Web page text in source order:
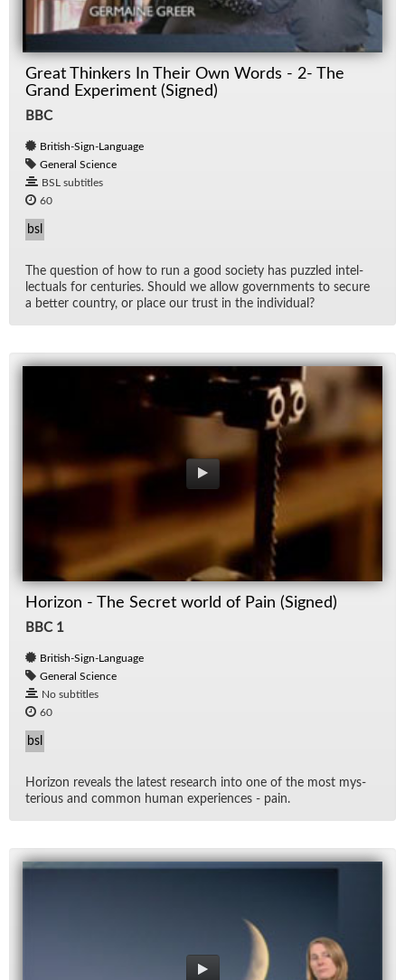
Great Thinkers In Their Own Words - 2- The
Grand Experiment (Signed)
BBC
British-Sign-Language
General Science
BSL subtitles
60
bsl
The ques­tion of how to run a good so­ci­ety has puz­zled in­tel­
lec­tu­als for cen­turies. Should we al­low gov­ern­ments to se­cure
a bet­ter coun­try, or place our trust in the in­di­vid­ual?
Horizon - The Secret world of Pain (Signed)
BBC 1
British-Sign-Language
General Science
No subtitles
60
bsl
Hori­zon re­veals the lat­est re­search into one of the most mys­
te­ri­ous and com­mon hu­man ex­pe­ri­ences - pain.